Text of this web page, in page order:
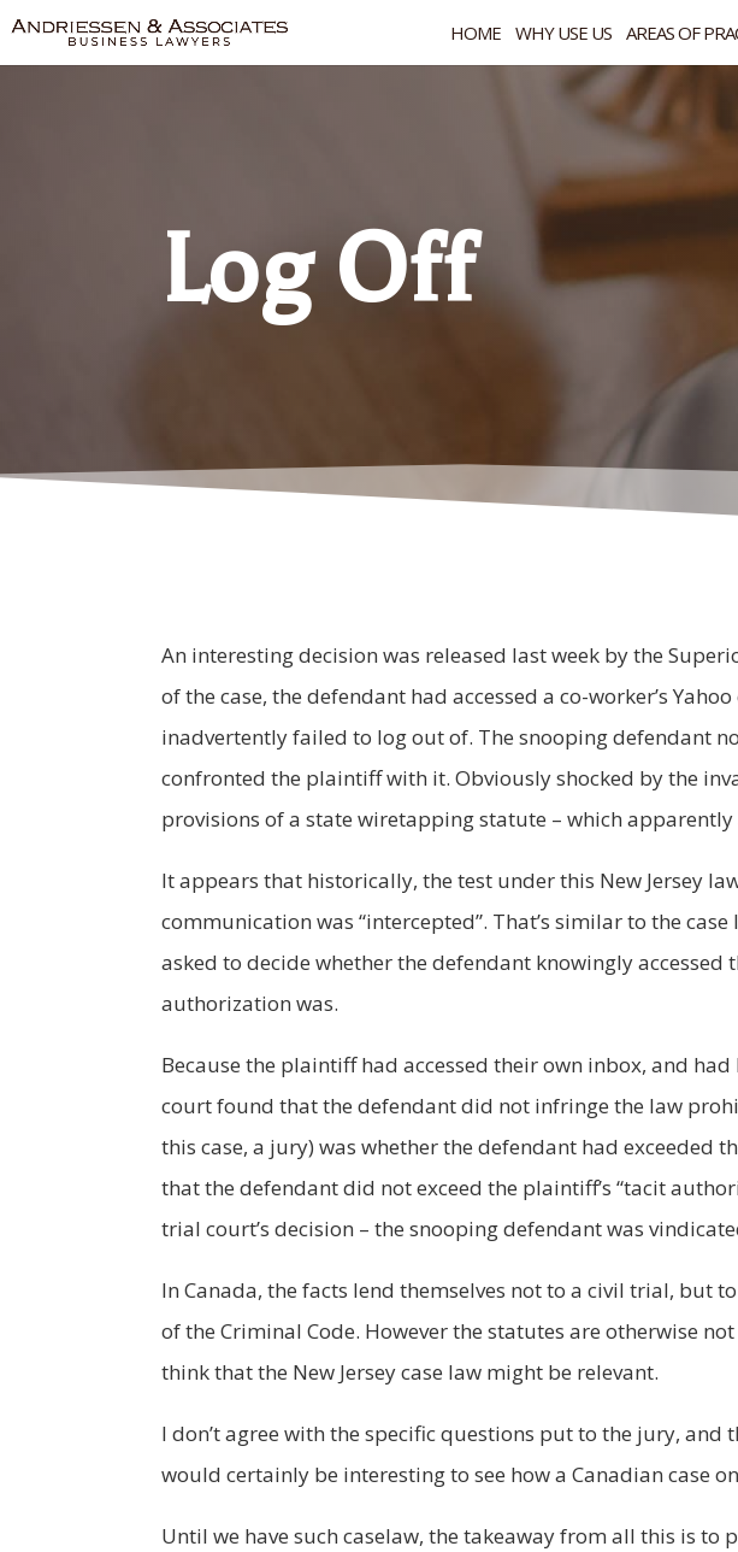
HOME WHY USE US AREAS OF
Log Off
An interesting decision was released last week by the
of the case, the defendant had accessed a co-worker’s
inadvertently failed to log out of. The snooping defendant
confronted the plaintiff with it. Obviously shocked by the
provisions of a state wiretapping statute – which
It appears that historically, the test under this New Jersey
communication was “intercepted”. That’s similar to the
asked to decide whether the defendant knowingly
authorization was.
Because the plaintiff had accessed their own inbox, and
court found that the defendant did not infringe the law
this case, a jury) was whether the defendant had
that the defendant did not exceed the plaintiff’s “tacit
trial court’s decision – the snooping defendant was
In Canada, the facts lend themselves not to a civil trial,
of the Criminal Code. However the statutes are otherwise
think that the New Jersey case law might be relevant.
I don’t agree with the specific questions put to the jury,
would certainly be interesting to see how a Canadian case
Until we have such caselaw, the takeaway from all this is